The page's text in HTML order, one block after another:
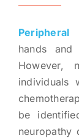
Peripheral
hands
However,
individuals
be
neuropathy